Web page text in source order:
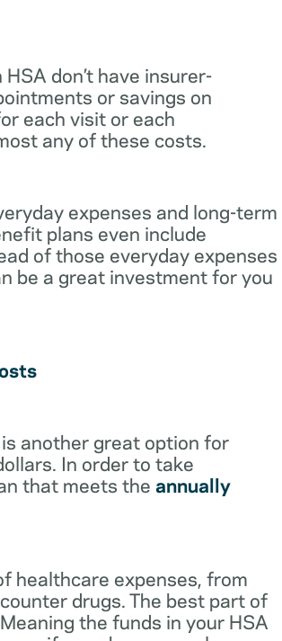
don’t have insurer-
or savings on
each visit or each
any of these costs.
expenses and long-term
plans even include
of those everyday expenses
be a great investment for you
another great option for
In order to take
that meets the annually
healthcare expenses, from
drugs. The best part of
the funds in your HSA